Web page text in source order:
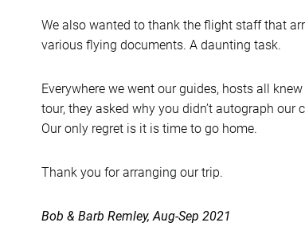
We also wanted to thank the flight staff that
various flying documents. A daunting task.
Everywhere we went our guides, hosts all
tour, they asked why you didn’t autograph
Our only regret is it is time to go home.
Thank you for arranging our trip.
Bob & Barb Remley, Aug-Sep 2021